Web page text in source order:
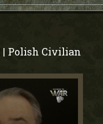
| Polish Civilian